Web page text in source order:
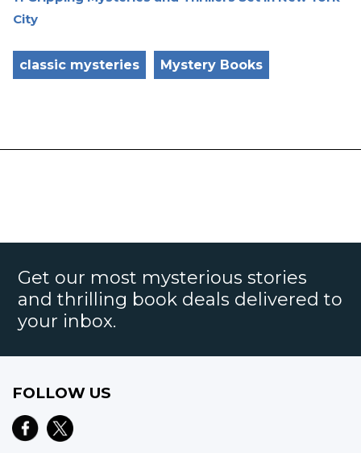
City
classic mysteries Mystery Books
Get our most mysterious stories
and thrilling book deals delivered to
your inbox.
FOLLOW US